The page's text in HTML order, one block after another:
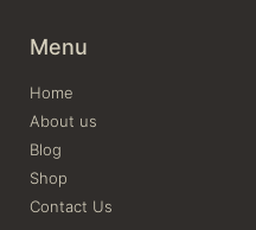
Menu
Home
About us
Blog
Shop
Contact Us